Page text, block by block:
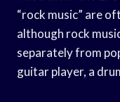
“rock music” are
although rock
separately from
guitar player, a